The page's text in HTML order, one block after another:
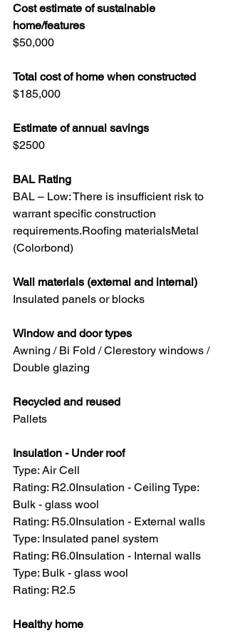
Cost estimate of sustainable
home/features
$50,000
Total cost of home when constructed
$185,000
Estimate of annual savings
$2500
BAL Rating
BAL – Low: There is insufficient risk to
warrant specific construction
requirements.Roofing materialsMetal
(Colorbond)
Wall materials (external and internal)
Insulated panels or blocks
Window and door types
Awning / Bi Fold / Clerestory windows /
Double glazing
Recycled and reused
Pallets
Insulation - Under roof
Type: Air Cell
Rating: R2.0Insulation - Ceiling Type:
Bulk - glass wool
Rating: R5.0Insulation - External walls
Type: Insulated panel system
Rating: R6.0Insulation - Internal walls
Type: Bulk - glass wool
Rating: R2.5
Healthy home